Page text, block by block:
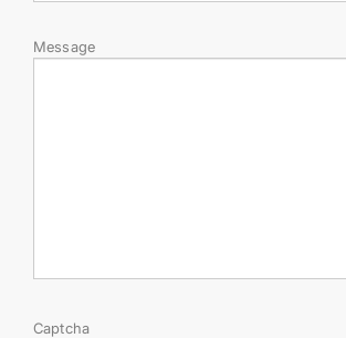
Message
Captcha